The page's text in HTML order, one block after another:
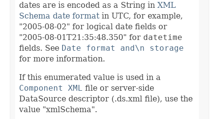
dates are is encoded as a String in XML
Schema date formatin UTC, for example,
"2005-08-02" for logical date fields or
"2005-08-01T21:35:48.350" for datetime
fields. See Date format and\n storage
for more information.
If this enumerated value is used in a
Component XML file or server-side
DataSource descriptor (.ds.xml file), use the
value "xmlSchema".